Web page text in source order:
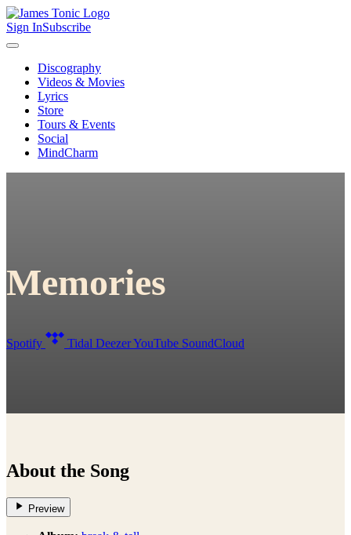
Sign InSubscribe
Discography
Videos & Movies
Lyrics
Store
Tours & Events
Social
MindCharm
Memories
Spotify Tidal DeezerYouTube SoundCloud
About the Song
Preview